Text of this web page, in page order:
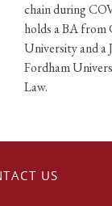
chain during
holds a BA from
University and a
Fordham
Law.
US